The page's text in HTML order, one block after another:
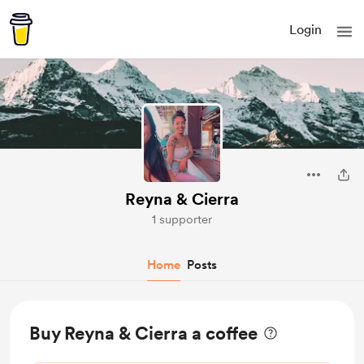
Login
Reyna & Cierra
1 supporter
Home Posts
Buy Reyna & Cierra a coffee